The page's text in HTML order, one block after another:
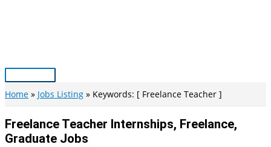
Main
Menu
Home Jobs Listing Keywords: [ Freelance Teacher ]
Freelance Teacher Internships, Freelance,
Graduate Jobs